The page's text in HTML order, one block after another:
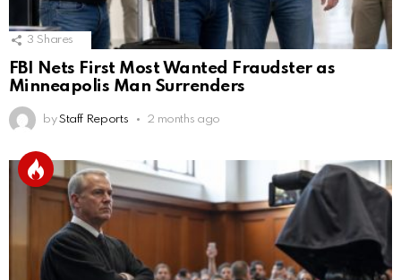
3 Shares
FBI Nets First Most Wanted Fraudster as
Minneapolis Man Surrenders
by Staff Reports 2 months ago